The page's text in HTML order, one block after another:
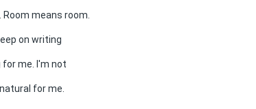
Room means room.
on writing
for me. I'm not
for me.